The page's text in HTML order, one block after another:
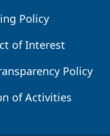
Policy
of Interest
Policy
of Activities